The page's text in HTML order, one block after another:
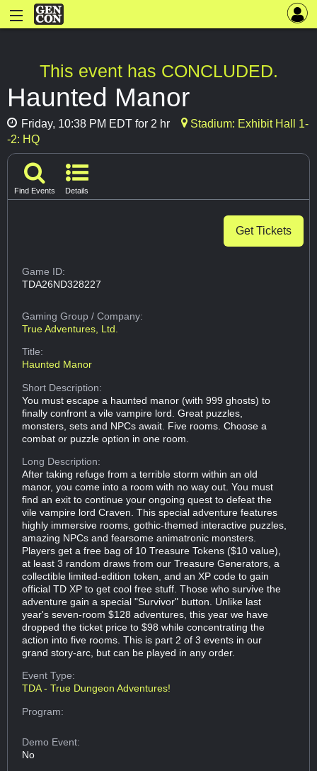
This event has CONCLUDED.
Haunted Manor
Friday, 10:38 PM EDT for 2 hr
Stadium: Exhibit Hall 1-
-2: HQ
Find Events Details
Get Tickets
Game ID:
TDA26ND328227
Gaming Group/ Company:
True Adventures, Ltd.
Title:
Haunted Manor
Short Description:
You must escape a haunted manor (with 999 ghosts) to
finally confront a vile vampire lord. Great puzzles,
monsters, sets and NPCs await. Five rooms. Choose a
combat or puzzle option in one room.
Long Description:
After taking refuge from a terrible storm within an old
manor, you come into a room with no way out. You must
find an exit to continue your ongoing quest to defeat the
vile vampire lord Craven. This special adventure features
highly immersive rooms, gothic-themed interactive puzzles,
amazing NPCs and fearsome animatronic monsters.
Players get a free bag of 10 Treasure Tokens ($10 value),
at least 3 random draws from our Treasure Generators, a
collectible limited-edition token, and an XP code to gain
official TD XP to get cool free stuff. Those who survive the
adventure gain a special "Survivor" button. Unlike last
year's seven-room $128 adventures, this year we have
dropped the ticket price to $98 while concentrating the
action into five rooms. This is part 2 of 3 events in our
grand story-arc, but can be played in any order.
Event Type:
TDA - True Dungeon Adventures!
Program:
Demo Event:
No